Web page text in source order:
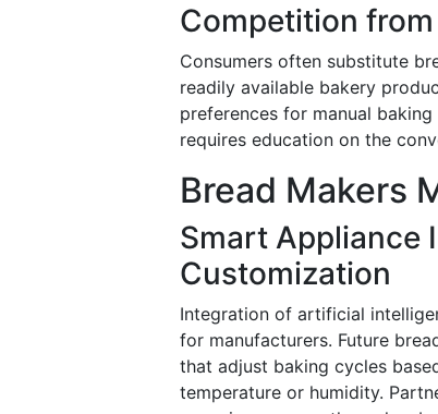
Competition
Consumers often substitute
readily available bakery
preferences for manual
requires education on the
Bread Makers
Smart Appliance
Customization
Integration of artificial
for manufacturers. Future
that adjust baking cycles
temperature or humidity.